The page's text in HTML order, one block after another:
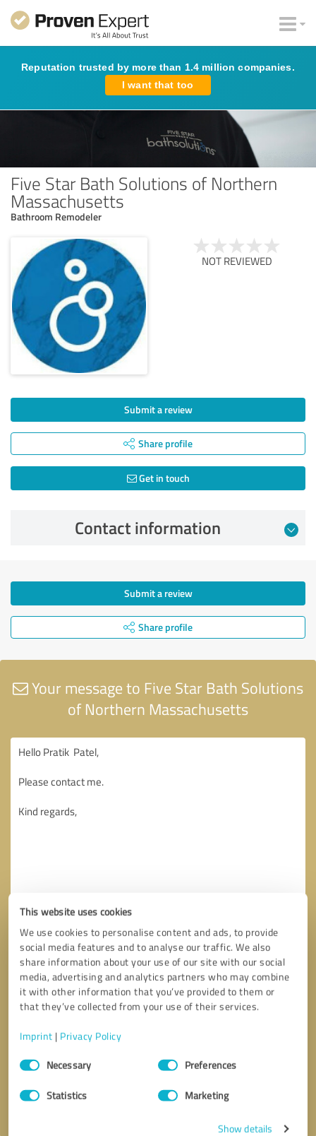
This website uses cookies
We use cookies to personalise content and ads, to provide
social media features and to analyse our traffic. We also
share information about your use of our site with our social
media, advertising and analytics partners who may combine
it with other information that you’ve provided to them or
that they’ve collected from your use of their services.
Imprint | Privacy Policy
Consent
SelectionNecessary Preferences
Statistics Marketing
Show details
Reputation trusted by more than 1.4 million companies.
I want that too
Five Star Bath Solutions of Northern
Massachusetts
Bathroom Remodeler
NOT REVIEWED
Submit a review
Share profile
Get in touch
Contact information
Submit a review
Share profile
Your message to Five Star Bath Solutions
of Northern Massachusetts
Send message
I accept theprivacy policy